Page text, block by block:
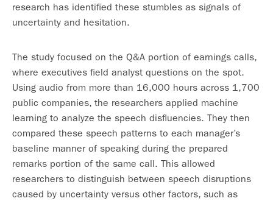
research has identified these stumbles as signals of
uncertainty and hesitation.
The study focused on the Q&A portion of earnings calls,
where executives field analyst questions on the spot.
Using audio from more than 16,000 hours across 1,700
public companies, the researchers applied machine
learning to analyze the speech disfluencies. They then
compared these speech patterns to each manager’s
baseline manner of speaking during the prepared
remarks portion of the same call. This allowed
researchers to distinguish between speech disruptions
caused by uncertainty versus other factors, such as